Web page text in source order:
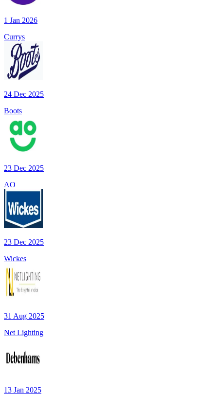
1 Jan 2026
Currys
24 Dec 2025
Boots
23 Dec 2025
AO
23 Dec 2025
Wickes
31 Aug 2025
Net Lighting
13 Jan 2025